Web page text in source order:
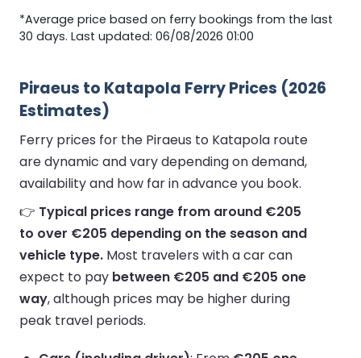
*Average price based on ferry bookings from the last
30 days. Last updated: 06/08/2026 01:00
Piraeus to Katapola Ferry Prices (2026
Estimates)
Ferry prices for the Piraeus to Katapola route
are dynamic and vary depending on demand,
availability and how far in advance you book.
👉 Typical prices range from around €205
to over €205 depending on the season and
vehicle type. Most travelers with a car can
expect to pay between €205 and €205 one
way, although prices may be higher during
peak travel periods.